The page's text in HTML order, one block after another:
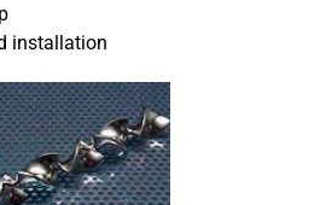
installation